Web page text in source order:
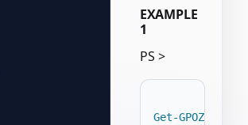
EXAMPLE
1
PS >
Get-